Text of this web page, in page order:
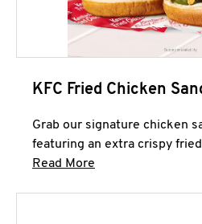
KFC Fried Chicken
Grab our signature chicken
featuring an extra crispy fried
Read More